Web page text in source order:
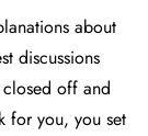
about
discussions
off and
for you, you set